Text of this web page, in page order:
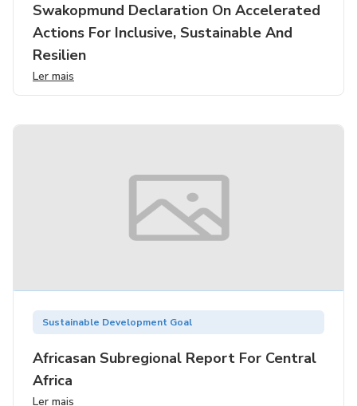
Swakopmund Declaration On Accelerated
Actions For Inclusive, Sustainable And
Resilien
Ler mais
Sustainable Development Goal
Africasan Subregional Report For Central
Africa
Ler mais